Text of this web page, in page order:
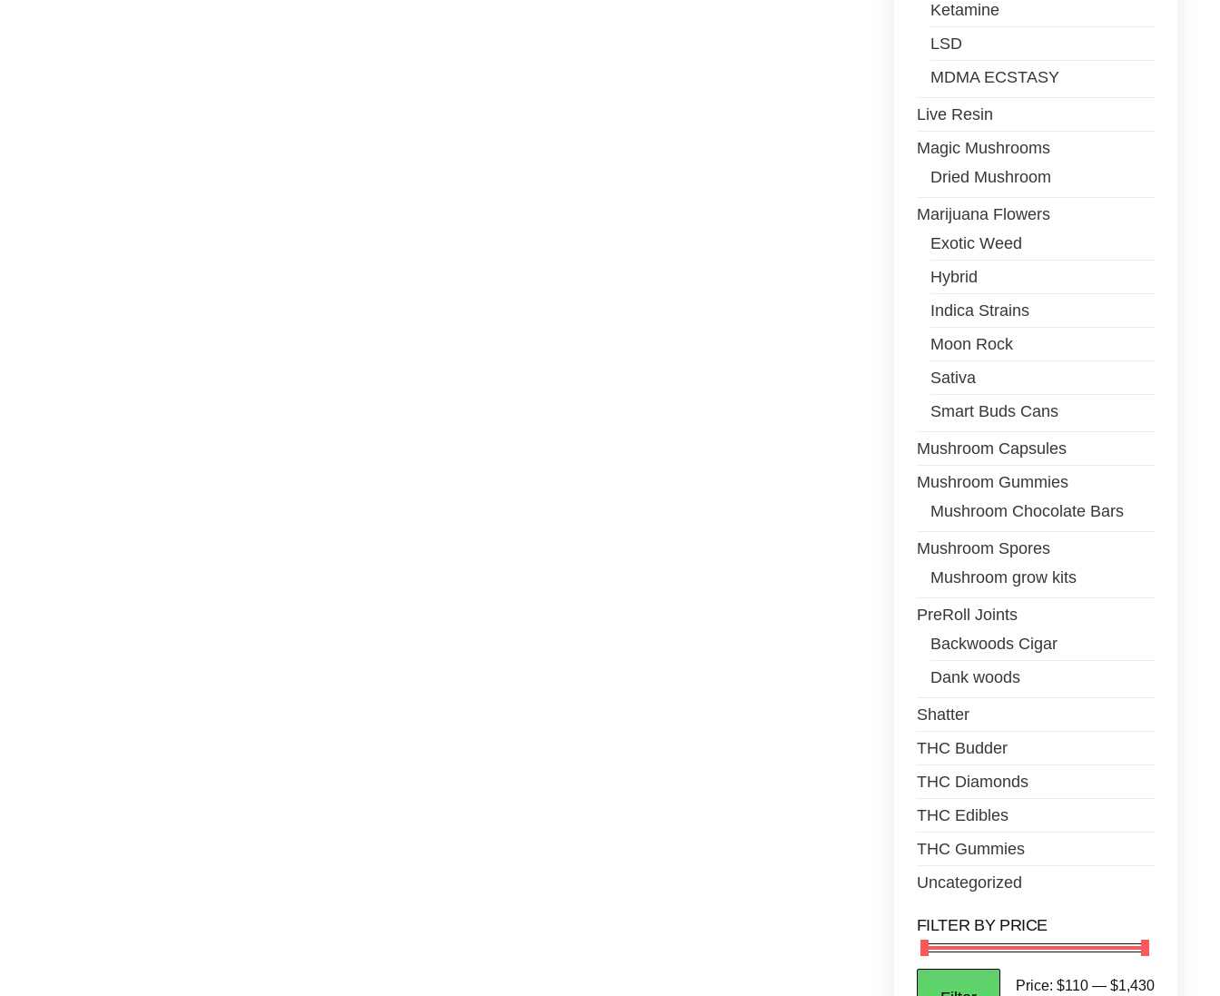
Ketamine
LSD
MDMA ECSTASY
Live Resin
Magic Mushrooms
Dried Mushroom
Marijuana Flowers
Exotic Weed
Hybrid
Indica Strains
Moon Rock
Sativa
Smart Buds Cans
Mushroom Capsules
Mushroom Gummies
Mushroom Chocolate Bars
Mushroom Spores
Mushroom grow kits
PreRoll Joints
Backwoods Cigar
Dank woods
Shatter
THC Budder
THC Diamonds
THC Edibles
THC Gummies
Uncategorized
FILTER BY PRICE
Price: $110 — $1,430